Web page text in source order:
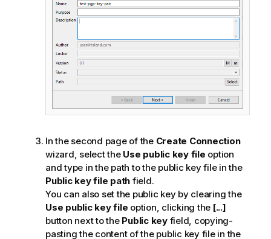
In the second page of the Create Connection
wizard, select the Use public key file option
and type in the path to the public key file in the
Public key file path field.
You can also set the public key by clearing the
Use public key file option, clicking the [...]
button next to the Public keyfield, copying-
pasting the content of the public key file in the